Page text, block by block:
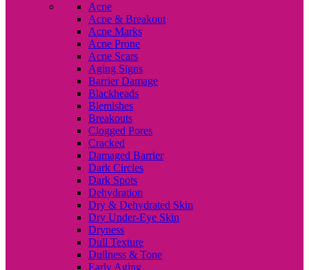
Acne
Acne & Breakout
Acne Marks
Acne Prone
Acne Scars
Aging Signs
Barrier Damage
Blackheads
Blemishes
Breakouts
Clogged Pores
Cracked
Damaged Barrier
Dark Circles
Dark Spots
Dehydration
Dry & Dehydrated Skin
Dry Under-Eye Skin
Dryness
Dull Texture
Dullness & Tone
Early Aging